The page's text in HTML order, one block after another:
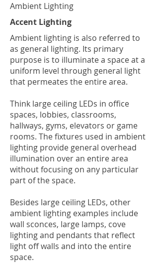
Ambient Lighting
Accent Lighting
Ambient lighting is also referred to
as general lighting. Its primary
purpose is to illuminate a space at a
uniform level through general light
that permeates the entire area.
Think large ceiling LEDs in office
spaces, lobbies, classrooms,
hallways, gyms, elevators or game
rooms. The fixtures used in ambient
lighting provide general overhead
illumination over an entire area
without focusing on any particular
part of the space.
Besides large ceiling LEDs, other
ambient lighting examples include
wall sconces, large lamps, cove
lighting and pendants that reflect
light off walls and into the entire
space.